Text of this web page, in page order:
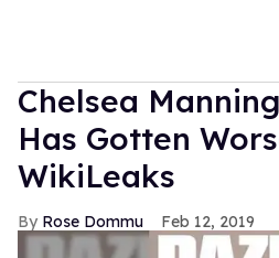
Chelsea
Has Gotten
WikiLeaks
Rose Dommu Feb 12, 2019